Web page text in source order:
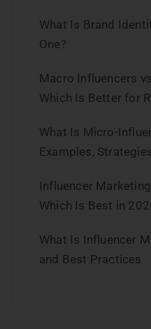
What Is Brand
One?
Macro Influencers
Which Is Better for
What Is Micro-
Examples,
Influencer
Which Is Best in
What Is Influencer
and Best Practices